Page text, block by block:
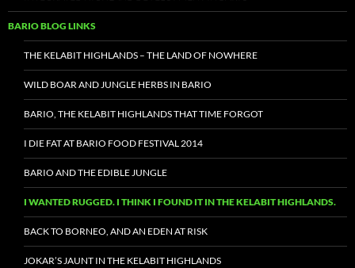
BARIO BLOG LINKS
THE KELABIT HIGHLANDS – THE LAND OF NOWHERE
WILD BOAR AND JUNGLE HERBS IN BARIO
BARIO, THE KELABIT HIGHLANDS THAT TIME FORGOT
I DIE FAT AT BARIO FOOD FESTIVAL 2014
BARIO AND THE EDIBLE JUNGLE
I WANTED RUGGED. I THINK I FOUND IT IN THE KELABIT HIGHLANDS.
BACK TO BORNEO, AND AN EDEN AT RISK
JOKAR’S JAUNT IN THE KELABIT HIGHLANDS